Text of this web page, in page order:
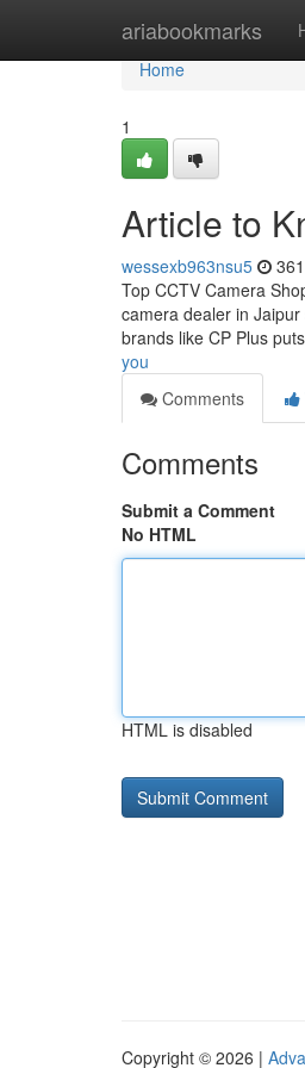
ariabookmarks
Home
Home
1
Article to
wessexb963nsu5
Top CCTV Camera
camera dealer in
brands like CP Plus
you
Comments
Comments
Submit a Comment
No HTML
HTML is disabled
Copyright © 2026 |